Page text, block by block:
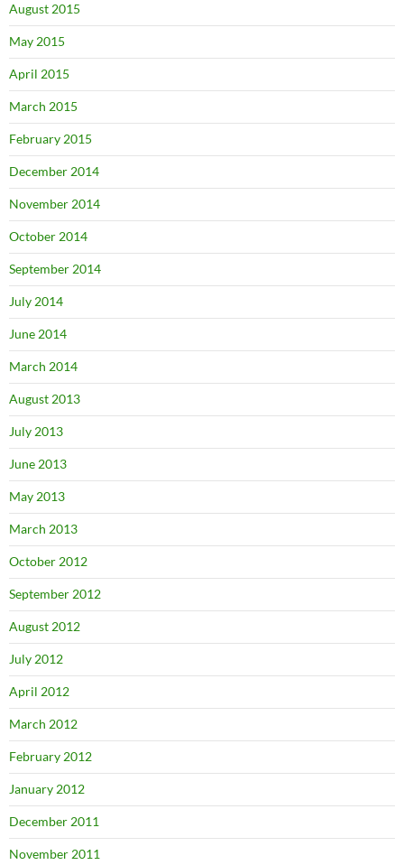
August 2015
May 2015
April 2015
March 2015
February 2015
December 2014
November 2014
October 2014
September 2014
July 2014
June 2014
March 2014
August 2013
July 2013
June 2013
May 2013
March 2013
October 2012
September 2012
August 2012
July 2012
April 2012
March 2012
February 2012
January 2012
December 2011
November 2011